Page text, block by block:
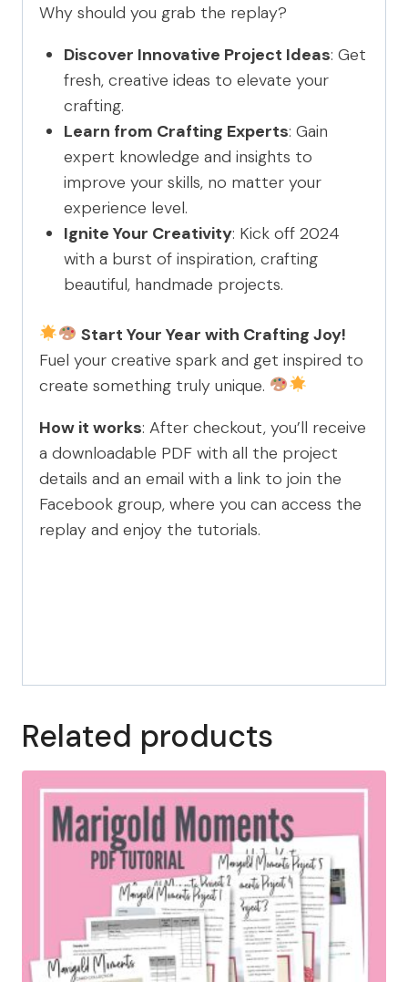
Why should you grab the replay?
Discover Innovative Project Ideas: Get
fresh, creative ideas to elevate your
crafting.
Learn from Crafting Experts: Gain
expert knowledge and insights to
improve your skills, no matter your
experience level.
Ignite Your Creativity: Kick off 2024
with a burst of inspiration, crafting
beautiful, handmade projects.
Start Your Year with Crafting Joy!
Fuel your creative spark and get inspired to
create something truly unique.
How it works: After checkout, you’ll receive
a downloadable PDF with all the project
details and an email with a link to join the
Facebook group, where you can access the
replay and enjoy the tutorials.
Related products